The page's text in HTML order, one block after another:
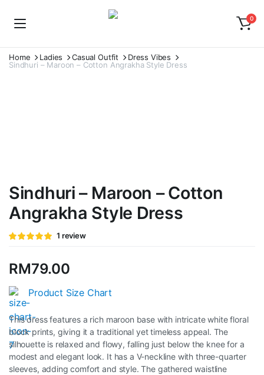
0
Home Ladies Casual Outfit
Dress Vibes
Sindhuri – Maroon – Cotton Angrakha Style Dress
Sindhuri – Maroon – Cotton
Angrakha Style Dress
Rated
1
rating
1 review
RM79.00
Product Size Chart
This dress features a rich maroon base with intricate white floral
block prints, giving it a traditional yet timeless appeal. The
silhouette is relaxed and flowy, falling just below the knee for a
modest and elegant look. It has a V-neckline with three-quarter
sleeves, adding comfort and style. The gathered waistline